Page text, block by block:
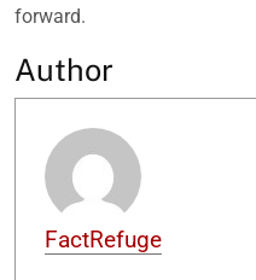
forward.
Author
FactRefuge